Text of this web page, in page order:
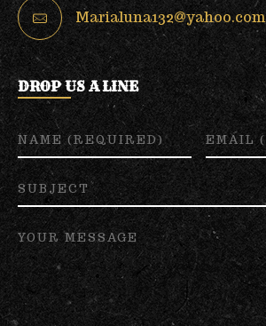
Marialuna132@yahoo.com
DROP US A LINE